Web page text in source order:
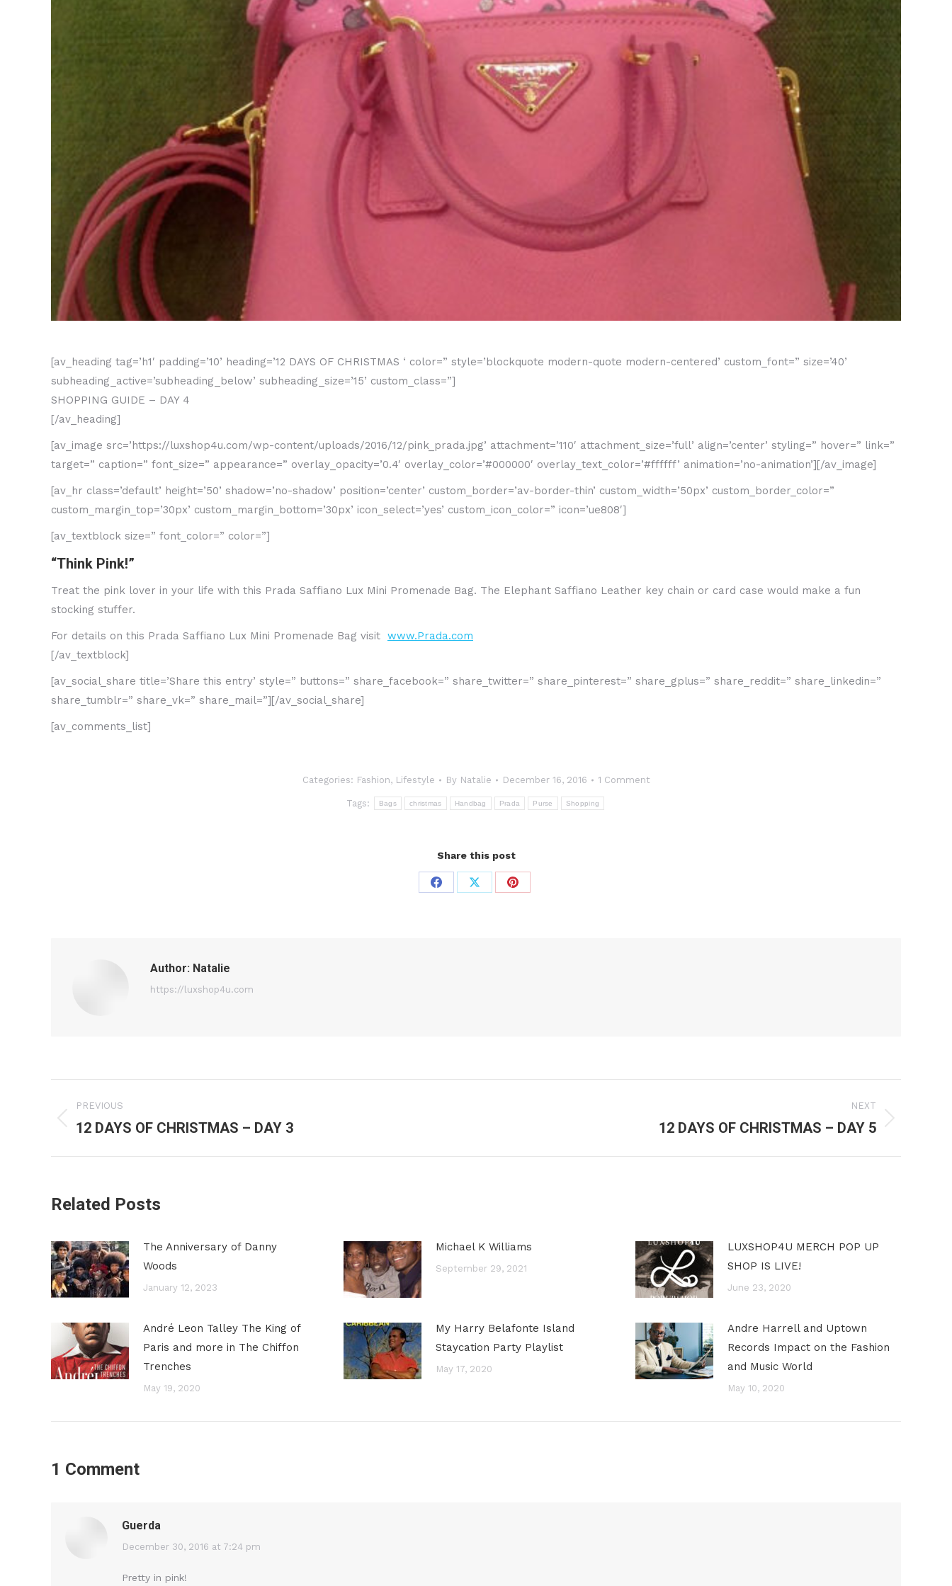
[av_heading tag=’h1′ padding=’10’ heading=’12 DAYS OF CHRISTMAS ‘ color=” style=’blockquote modern-quote modern-centered’ custom_font=” size=’40’
subheading_active=’subheading_below’ subheading_size=’15’ custom_class=”]
SHOPPING GUIDE – DAY 4
[/av_heading]
[av_image src=’https://luxshop4u.com/wp-content/uploads/2016/12/pink_prada.jpg’ attachment=’110′ attachment_size=’full’ align=’center’ styling=” hover=” link=”
target=” caption=” font_size=” appearance=” overlay_opacity=’0.4′ overlay_color=’#000000′ overlay_text_color=’#ffffff’ animation=’no-animation’][/av_image]
[av_hr class=’default’ height=’50’ shadow=’no-shadow’ position=’center’ custom_border=’av-border-thin’ custom_width=’50px’ custom_border_color=”
custom_margin_top=’30px’ custom_margin_bottom=’30px’ icon_select=’yes’ custom_icon_color=” icon=’ue808′]
[av_textblock size=” font_color=” color=”]
“Think Pink!”
Treat the pink lover in your life with this Prada Saffiano Lux Mini Promenade Bag. The Elephant Saffiano Leather key chain or card case would make a fun
stocking stuffer.
For details on this Prada Saffiano Lux Mini Promenade Bag visit www.Prada.com
[/av_textblock]
[av_social_share title=’Share this entry’ style=” buttons=” share_facebook=” share_twitter=” share_pinterest=” share_gplus=” share_reddit=” share_linkedin=”
share_tumblr=” share_vk=” share_mail=”][/av_social_share]
[av_comments_list]
Categories: Fashion, Lifestyle By Natalie December 16, 2016 1 Comment
Tags: Bags christmas Handbag Prada Purse Shopping
Share this post
Share Share Share
Author: Natalie
https://luxshop4u.com
navigation
PREVIOUS
Previous
12 DAYS OF CHRISTMAS – DAY 3
NEXT
12 DAYS OF CHRISTMAS – DAY 5
Related Posts
The Anniversary of Danny
Woods
January 12, 2023
Michael K Williams
September 29, 2021
LUXSHOP4U MERCH POP UP
SHOP IS LIVE!
June 23, 2020
André Leon Talley The King of
Paris and more in The Chiffon
Trenches
May 19, 2020
My Harry Belafonte Island
Staycation Party Playlist
May 17, 2020
Andre Harrell and Uptown
Records Impact on the Fashion
and Music World
May 10, 2020
1 Comment
Guerda
says:
December 30, 2016 at 7:24 pm
Pretty in pink!